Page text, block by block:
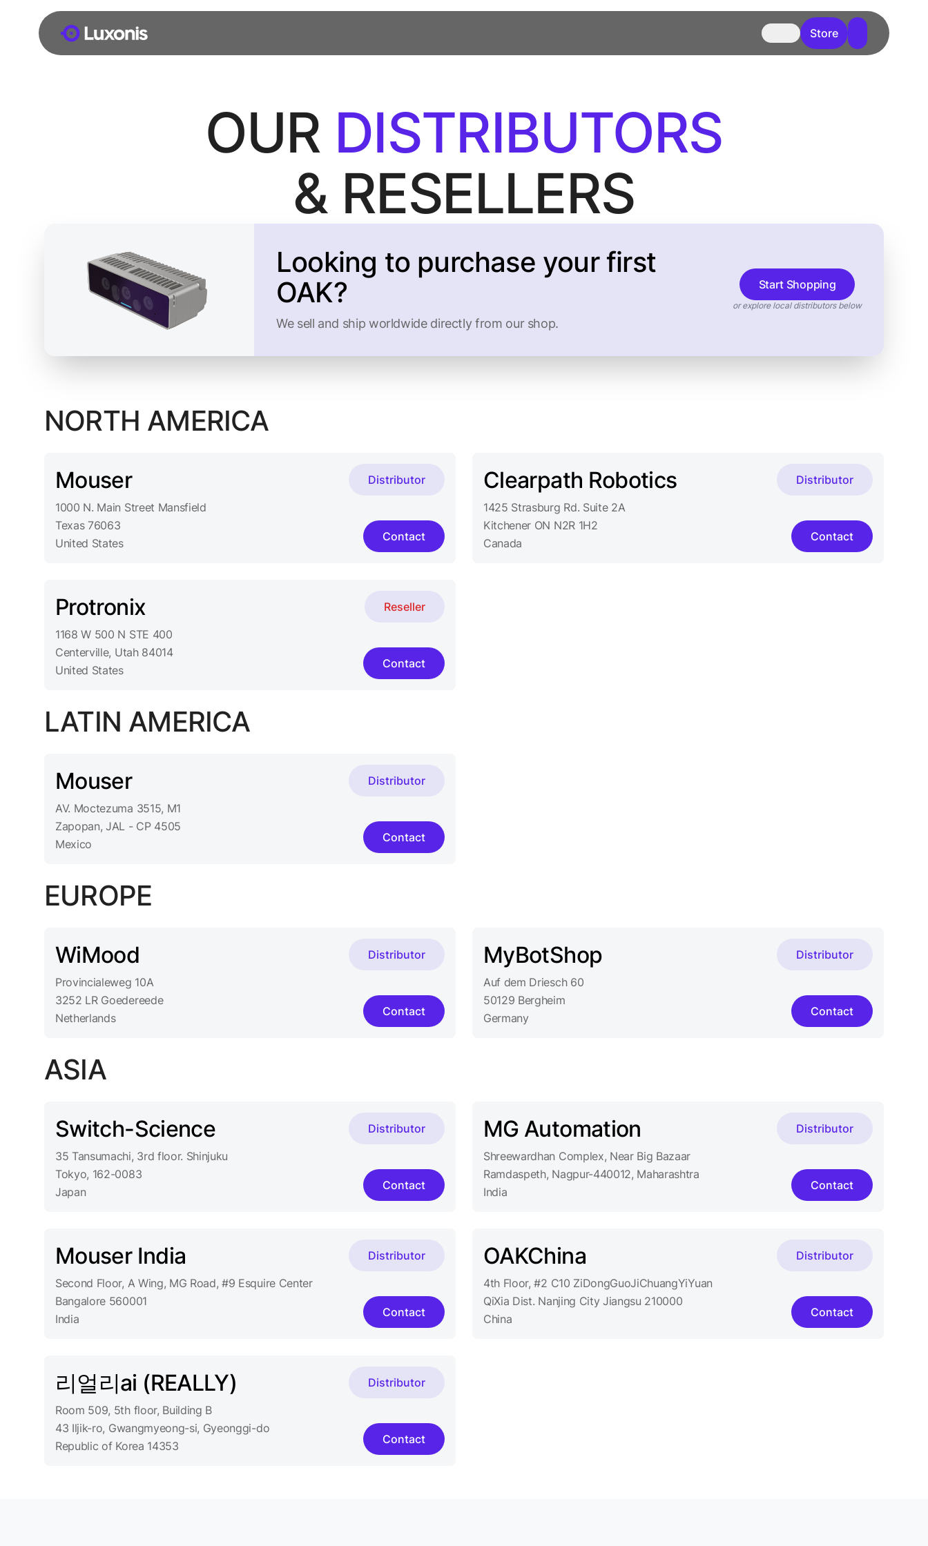
Store
OUR DISTRIBUTORS
& RESELLERS
Looking to purchase your first
OAK?
We sell and ship worldwide directly from our shop.
Start Shopping
or explore local distributors below
NORTH AMERICA
Mouser
Distributor
1000 N. Main Street Mansfield
Texas 76063
United States
Contact
Clearpath Robotics
Distributor
1425 Strasburg Rd. Suite 2A
Kitchener ON N2R 1H2
Canada
Contact
Protronix
Reseller
1168 W 500 N STE 400
Centerville, Utah 84014
United States
Contact
LATIN AMERICA
Mouser
Distributor
AV. Moctezuma 3515, M1
Zapopan, JAL - CP 4505
Mexico
Contact
EUROPE
WiMood
Distributor
Provincialeweg 10A
3252 LR Goedereede
Netherlands
Contact
MyBotShop
Distributor
Auf dem Driesch 60
50129 Bergheim
Germany
Contact
ASIA
Switch-Science
Distributor
35 Tansumachi, 3rd floor. Shinjuku
Tokyo, 162-0083
Japan
Contact
MG Automation
Distributor
Shreewardhan Complex, Near Big Bazaar
Ramdaspeth, Nagpur-440012, Maharashtra
India
Contact
Mouser India
Distributor
Second Floor, A Wing, MG Road, #9 Esquire Center
Bangalore 560001
India
Contact
OAKChina
Distributor
4th Floor, #2 C10 ZiDongGuoJiChuangYiYuan
QiXia Dist. Nanjing City Jiangsu 210000
China
Contact
리얼리ai (REALLY)
Distributor
Room 509, 5th floor, Building B
43 Iljik-ro, Gwangmyeong-si, Gyeonggi-do
Republic of Korea 14353
Contact